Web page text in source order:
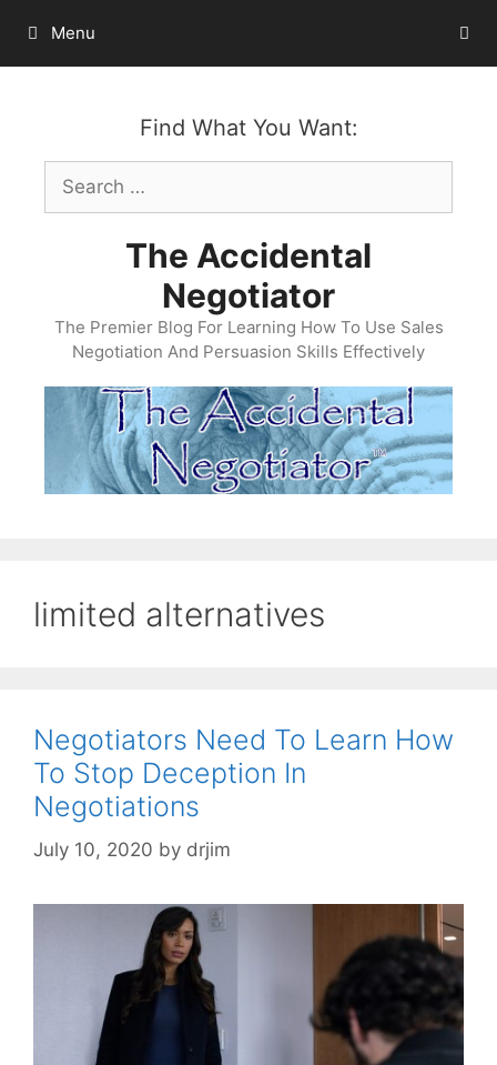
content
Menu
Find What You Want:
Search
for:
The Accidental
Negotiator
The Premier Blog For Learning How To Use Sales
Negotiation And Persuasion Skills Effectively
limited alternatives
Negotiators Need To Learn How
To Stop Deception In
Negotiations
July 10, 2020 by drjim